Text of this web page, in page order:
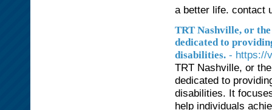
a better life. contact
TRT Nashville, or
dedicated to
disabilities. - https://
TRT Nashville, or
dedicated to
disabilities. It
help individuals